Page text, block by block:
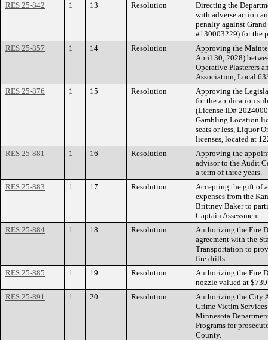
RES 25-842
1 13 Resolution
Directing the
with adverse action
penalty against
#130003229) for the
RES 25-857
1 14 Resolution
Approving the
April 30, 2028)
Operative Plasterers
Association, Local
RES 25-876
1 15 Resolution
Approving the
for the application
(License ID#
Gambling Location
seats or less, Liquor
licenses, located at
RES 25-881
1 16 Resolution
Approving the
advisor to the Audit
a term of three years.
RES 25-883
1 17 Resolution
Accepting the gift of
expenses from the
Brittney Baker to
Captain Assessment.
RES 25-884
1 18 Resolution
Authorizing the Fire
agreement with the
Transportation to
fire drills.
RES 25-885
1 19 Resolution
Authorizing the Fire
nozzle valued at
RES 25-891
1 20 Resolution
Authorizing the City
Crime Victim
Minnesota
Programs for
County.